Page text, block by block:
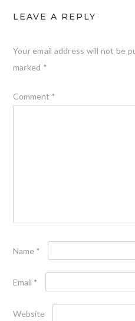
LEAVE A REPLY
Your email address will not be
marked *
Comment *
Name *
Email *
Website